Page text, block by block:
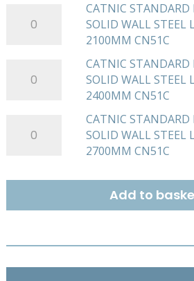
STANDARD
WALL
CN51C
CATNIC STANDARD
SOLID WALL STEEL
2100MM CN51C
STANDARD
WALL
2400MM
quantity
CATNIC STANDARD
SOLID WALL STEEL
2400MM CN51C
STANDARD
CN51C
quantity
CATNIC STANDARD
SOLID WALL STEEL
2700MM CN51C
Add to